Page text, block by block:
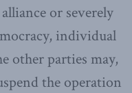
or severely
individual
other parties may,
the operation